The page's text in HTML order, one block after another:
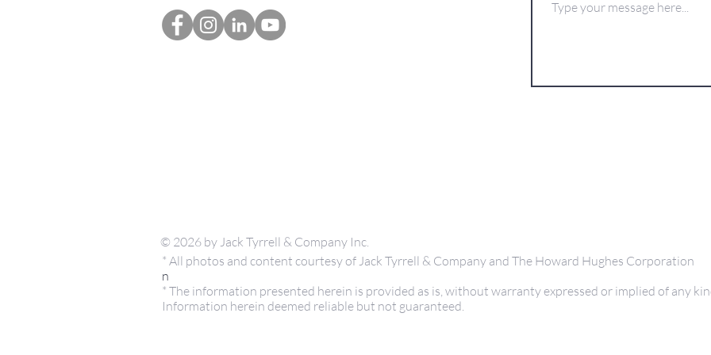
© 2026 by Jack Tyrrell & Company Inc.
* All photos and content courtesy of Jack Tyrrell & Company and The Howard Hughes Corporation
n
* The information presented herein is provided as is, without warranty expressed or implied of any
Information herein deemed reliable but not guaranteed.